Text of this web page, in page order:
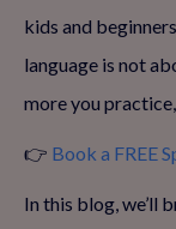
kids and
language is not
more you
👉 Book a FREE
In this blog, we’ll